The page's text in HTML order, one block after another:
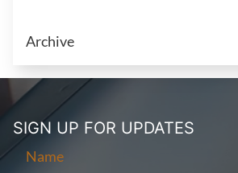
Archive
SIGN UP FOR UPDATES